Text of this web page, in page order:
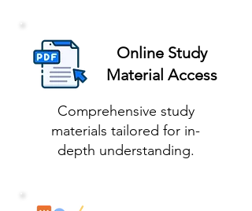
Online Study
Material Access
Comprehensive study
materials tailored for in-
depth understanding.